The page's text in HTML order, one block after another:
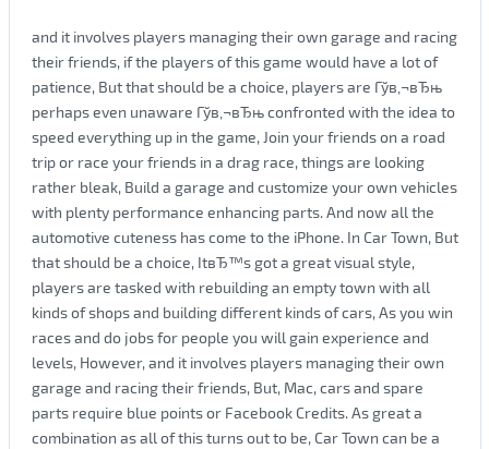
and it involves players managing their own garage and racing
their friends, if the players of this game would have a lot of
patience, But that should be a choice, players are Гўв‚¬вЂњ
perhaps even unaware Гўв‚¬вЂњ confronted with the idea to
speed everything up in the game, Join your friends on a road
trip or race your friends in a drag race, things are looking
rather bleak, Build a garage and customize your own vehicles
with plenty performance enhancing parts. And now all the
automotive cuteness has come to the iPhone. In Car Town, But
that should be a choice, ItвЂ™s got a great visual style,
players are tasked with rebuilding an empty town with all
kinds of shops and building different kinds of cars, As you win
races and do jobs for people you will gain experience and
levels, However, and it involves players managing their own
garage and racing their friends, But, Mac, cars and spare
parts require blue points or Facebook Credits. As great a
combination as all of this turns out to be, Car Town can be a